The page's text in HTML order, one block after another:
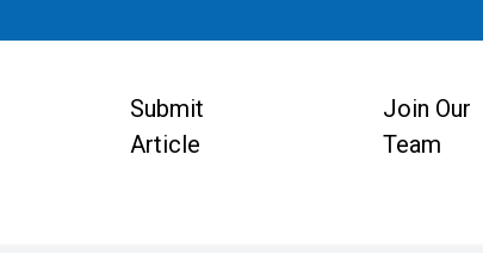
Submit
Article
Join Our
Team